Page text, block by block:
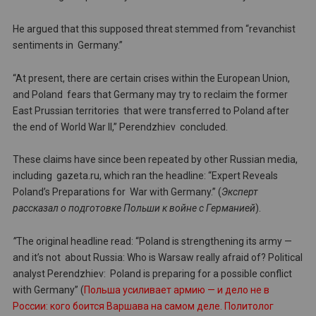
He argued that this supposed threat stemmed from “revanchist
sentiments in Germany.”
“At present, there are certain crises within the European Union,
and Poland fears that Germany may try to reclaim the former
East Prussian territories that were transferred to Poland after
the end of World War II,” Perendzhiev concluded.
These claims have since been repeated by other Russian media,
including gazeta.ru, which ran the headline: “Expert Reveals
Poland’s Preparations for War with Germany.” (Эксперт
рассказал о подготовке Польши к войне с Германией).
”The original headline read: “Poland is strengthening its army —
and it’s not about Russia: Who is Warsaw really afraid of? Political
analyst Perendzhiev: Poland is preparing for a possible conflict
with Germany” (Польша усиливает армию — и дело не в
России: кого боится Варшава на самом деле. Политолог